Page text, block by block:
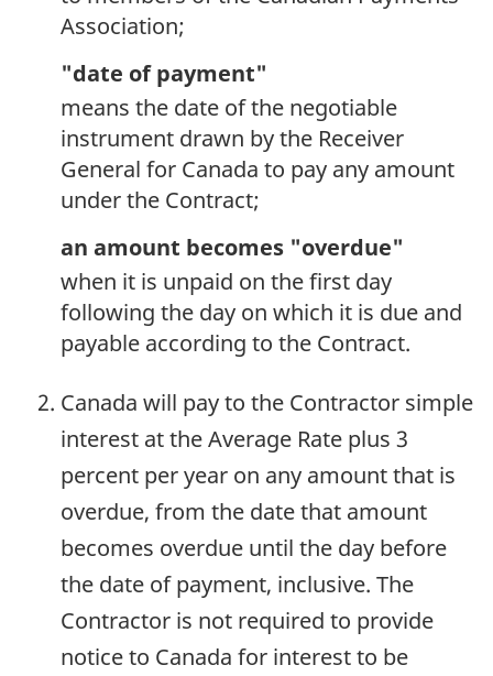
Association;
"date of payment"
means the date of the negotiable
instrument drawn by the Receiver
General for Canada to pay any amount
under the Contract;
an amount becomes "overdue"
when it is unpaid on the first day
following the day on which it is due and
payable according to the Contract.
Canada will pay to the Contractor simple
interest at the Average Rate plus 3
percent per year on any amount that is
overdue, from the date that amount
becomes overdue until the day before
the date of payment, inclusive. The
Contractor is not required to provide
notice to Canada for interest to be